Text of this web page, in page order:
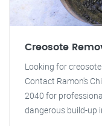
Creosote
Looking for
Contact Ramon's
2040 for
dangerous build-up